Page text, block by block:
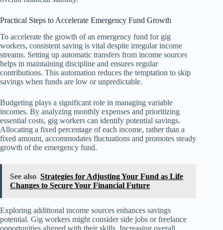
Practical Steps to Accelerate Emergency Fund Growth
To accelerate the growth of an emergency fund for gig
workers, consistent saving is vital despite irregular income
streams. Setting up automatic transfers from income sources
helps in maintaining discipline and ensures regular
contributions. This automation reduces the temptation to skip
savings when funds are low or unpredictable.
Budgeting plays a significant role in managing variable
incomes. By analyzing monthly expenses and prioritizing
essential costs, gig workers can identify potential savings.
Allocating a fixed percentage of each income, rather than a
fixed amount, accommodates fluctuations and promotes steady
growth of the emergency fund.
See also Strategies for Adjusting Your Fund as Life
Changes to Secure Your Financial Future
Exploring additional income sources enhances savings
potential. Gig workers might consider side jobs or freelance
opportunities aligned with their skills. Increasing overall